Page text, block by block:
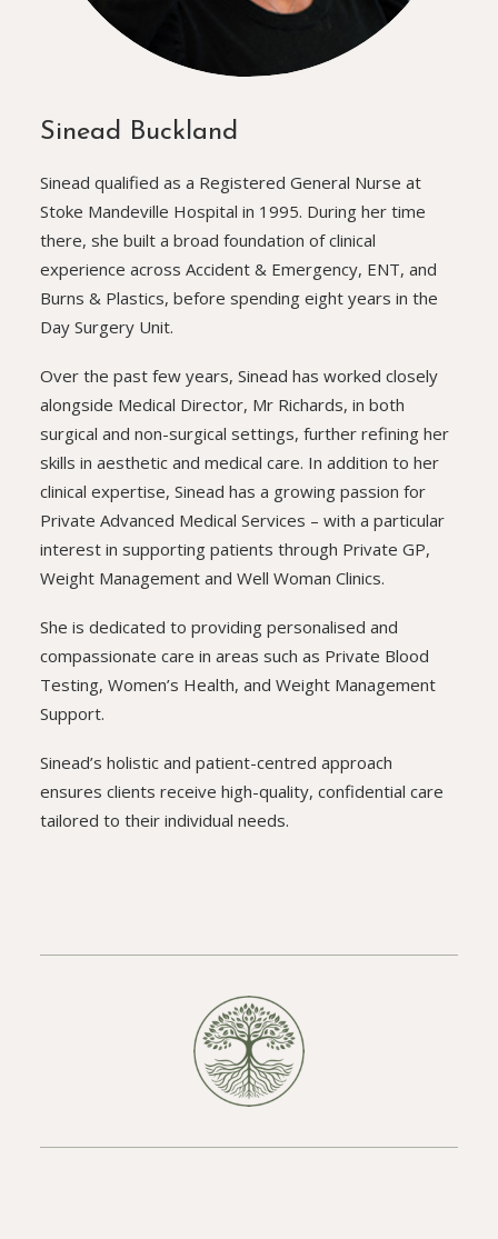
Sinead Buckland
Sinead qualified as a Registered General Nurse at
Stoke Mandeville Hospital in 1995. During her time
there, she built a broad foundation of clinical
experience across Accident & Emergency, ENT, and
Burns & Plastics, before spending eight years in the
Day Surgery Unit.
Over the past few years, Sinead has worked closely
alongside Medical Director, Mr Richards, in both
surgical and non-surgical settings, further refining her
skills in aesthetic and medical care. In addition to her
clinical expertise, Sinead has a growing passion for
Private Advanced Medical Services – with a particular
interest in supporting patients through Private GP,
Weight Management and Well Woman Clinics.
She is dedicated to providing personalised and
compassionate care in areas such as Private Blood
Testing, Women’s Health, and Weight Management
Support.
Sinead’s holistic and patient-centred approach
ensures clients receive high-quality, confidential care
tailored to their individual needs.